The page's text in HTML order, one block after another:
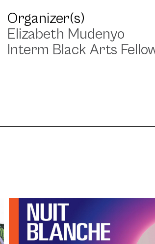
Organizer(s)
Elizabeth Mudenyo
Interm Black Arts